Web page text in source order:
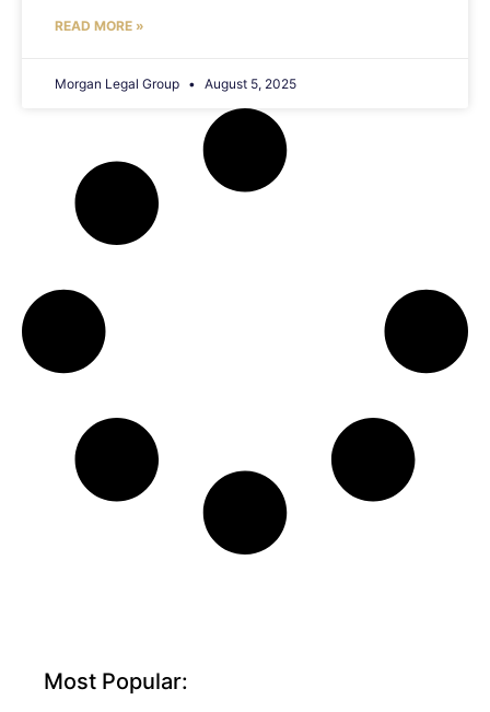
READ MORE »
Morgan Legal Group August 5, 2025
Most Popular: